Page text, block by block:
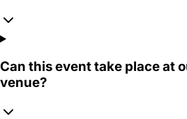
Can this event take place at
venue?